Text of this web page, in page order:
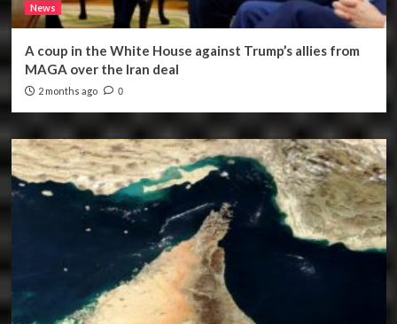
News
A coup in the White House against Trump’s allies from
MAGA over the Iran deal
2 months ago 0